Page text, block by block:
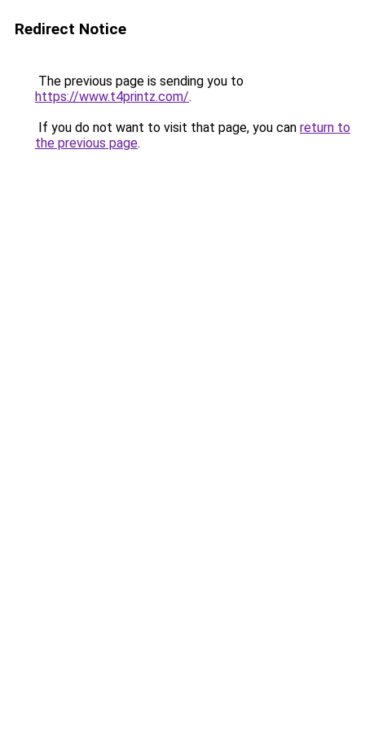
Redirect Notice
The previous page is sending you to
https://www.t4printz.com/.
If you do not want to visit that page, you can return to
the previous page.